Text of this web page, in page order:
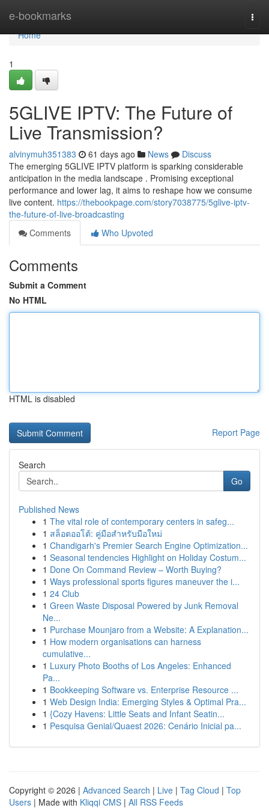
e-bookmarks
Home
Home
1
5GLIVE IPTV: The Future of
Live Transmission?
alvinymuh351383 61 days ago News
Discuss
The emerging 5GLIVE IPTV platform is sparking considerable
anticipation in the media landscape . Promising exceptional
performance and lower lag, it aims to reshape how we consume
live content. https://thebookpage.com/story7038775/5glive-iptv-
the-future-of-live-broadcasting
Comments
Who Upvoted
Comments
Submit a Comment
No HTML
HTML is disabled
Report Page
Search
Go
Published News
1 The vital role of contemporary centers in safeg...
1 สล็อตออโต้: คู่มือสำหรับมือใหม่
1 Chandigarh's Premier Search Engine Optimization...
1 Seasonal tendencies Highlight on Holiday Costum...
1 Done On Command Review – Worth Buying?
1 Ways professional sports figures maneuver the i...
1 24 Club
1 Green Waste Disposal Powered by Junk Removal
Ne...
1 Purchase Mounjaro from a Website: A Explanation...
1 How modern organisations can harness
cumulative...
1 Luxury Photo Booths of Los Angeles: Enhanced
Pa...
1 Bookkeeping Software vs. Enterprise Resource ...
1 Web Design India: Emerging Styles & Optimal Pra...
1 {Cozy Havens: Little Seats and Infant Seatin...
1 Pesquisa Genial/Quaest 2026: Cenário Inicial pa...
Copyright © 2026 | Advanced Search | Live | Tag Cloud | Top
Users | Made with Kliqqi CMS | All RSS Feeds